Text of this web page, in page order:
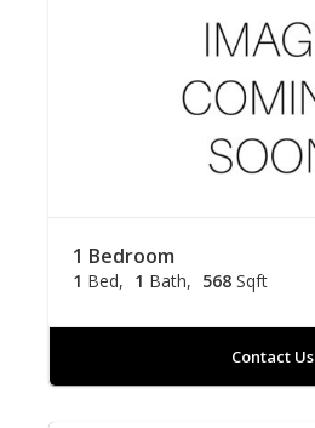
1 Bedroom
1 Bed 1 Bath 568 Sqft
Contact Us